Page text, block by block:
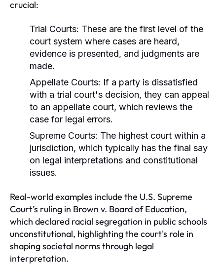
crucial:
Trial Courts: These are the first level of the
court system where cases are heard,
evidence is presented, and judgments are
made.
Appellate Courts: If a party is dissatisfied
with a trial court's decision, they can appeal
to an appellate court, which reviews the
case for legal errors.
Supreme Courts: The highest court within a
jurisdiction, which typically has the final say
on legal interpretations and constitutional
issues.
Real-world examples include the U.S. Supreme
Court’s ruling in Brown v. Board of Education,
which declared racial segregation in public schools
unconstitutional, highlighting the court's role in
shaping societal norms through legal
interpretation.